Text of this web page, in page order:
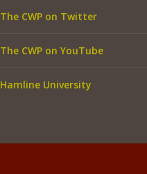
The CWP on Twitter
The CWP on YouTube
Hamline University